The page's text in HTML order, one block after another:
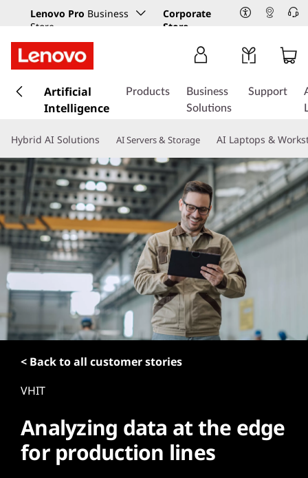
Lenovo Pro Business
Store
Corporate
Store
k
t
m
a
i
n
c
o
n
t
e
t
Artificial
Intelligence
Products
Business
Solutions
Support
Hybrid AI Solutions AI Servers & Storage AI Laptops &
< Back to all customer stories
VHIT
Analyzing data at the edge
for production lines